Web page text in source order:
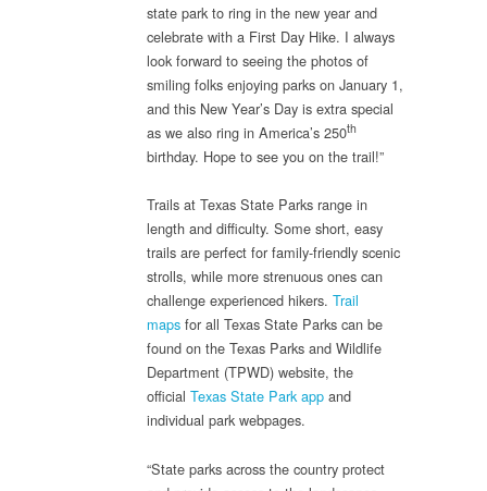
state park to ring in the new year and
celebrate with a First Day Hike. I always
look forward to seeing the photos of
smiling folks enjoying parks on January 1,
and this New Year’s Day is extra special
as we also ring in America’s 250th
birthday. Hope to see you on the trail!”
Trails at Texas State Parks range in
length and difficulty. Some short, easy
trails are perfect for family-friendly scenic
strolls, while more strenuous ones can
challenge experienced hikers. Trail
maps for all Texas State Parks can be
found on the Texas Parks and Wildlife
Department (TPWD) website, the
official Texas State Park appand
individual park webpages.
“State parks across the country protect